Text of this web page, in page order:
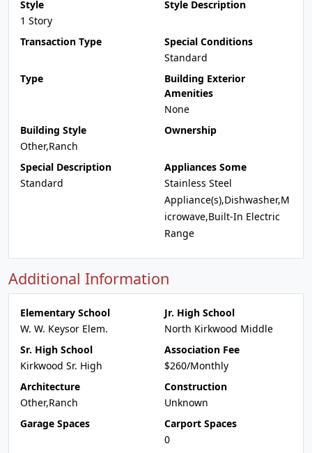
Style
1 Story
Style Description
Transaction Type
Special Conditions
Standard
Type
Building Exterior
Amenities
None
Building Style
Other,Ranch
Ownership
Special Description
Standard
Appliances Some
Stainless Steel
Appliance(s),Dishwasher,M
icrowave,Built-In Electric
Range
Additional Information
Elementary School
W. W. Keysor Elem.
Jr. High School
North Kirkwood Middle
Sr. High School
Kirkwood Sr. High
Association Fee
$260/Monthly
Architecture
Other,Ranch
Construction
Unknown
Garage Spaces
Carport Spaces
0